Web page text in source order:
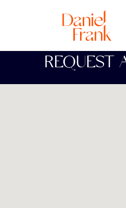
REQUEST